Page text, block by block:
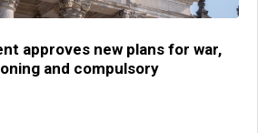
approves new plans for war,
and compulsory